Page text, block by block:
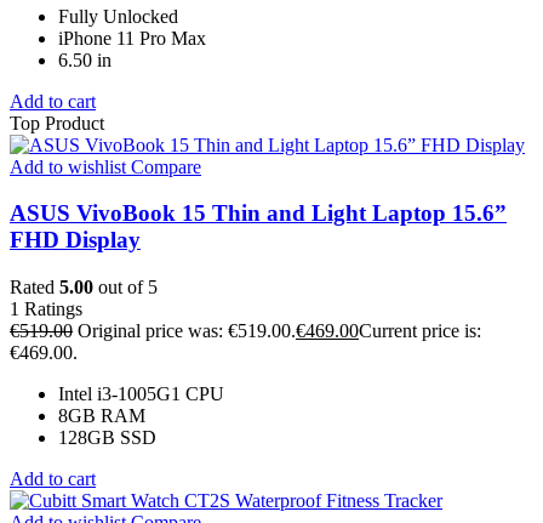
Fully Unlocked
iPhone 11 Pro Max
6.50 in
Add to cart
Top Product
Add to wishlist Compare
ASUS VivoBook 15 Thin and Light Laptop 15.6”
FHD Display
Rated 5.00 out of 5
1 Ratings
€519.00 Original price was: €519.00.€469.00Current price is:
€469.00.
Intel i3-1005G1 CPU
8GB RAM
128GB SSD
Add to cart